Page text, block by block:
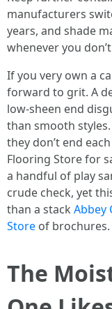
manufacturers
years, and shade
whenever you
If you very own a
forward to grit. A
low-sheen end
than smooth
they don’t end
Flooring Store for
a handful of play
crude check, yet
than a stack Abbey
Store of brochures.
The